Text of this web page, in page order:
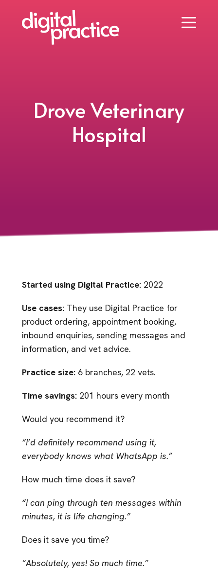
Drove Veterinary
Hospital
Started using Digital Practice:2022
Use cases:They use Digital Practice for
product ordering, appointment booking,
inbound enquiries, sending messages and
information, and vet advice.
Practice size:6 branches, 22 vets.
Time savings: 201 hours every month
Would you recommend it?
“I’d definitely recommend using it,
everybody knows what WhatsApp is.”
How much time does it save?
“I can ping through ten messages within
minutes, it is life changing.”
Does it save you time?
“Absolutely, yes! So much time.”